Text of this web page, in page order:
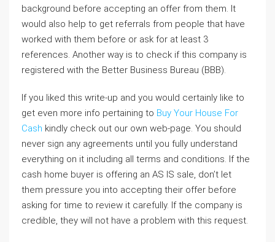
background before accepting an offer from them. It
would also help to get referrals from people that have
worked with them before or ask for at least 3
references. Another way is to check if this company is
registered with the Better Business Bureau (BBB).
If you liked this write-up and you would certainly like to
get even more info pertaining to Buy Your House For
Cash kindly check out our own web-page. You should
never sign any agreements until you fully understand
everything on it including all terms and conditions. If the
cash home buyer is offering an AS IS sale, don’t let
them pressure you into accepting their offer before
asking for time to review it carefully. If the company is
credible, they will not have a problem with this request.